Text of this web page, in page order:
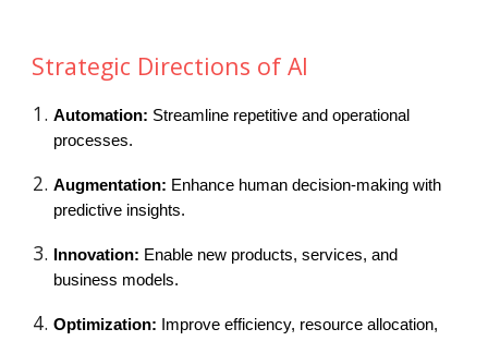
Strategic Directions of AI
Automation: Streamline repetitive and operational
processes.
Augmentation: Enhance human decision-making with
predictive insights.
Innovation: Enable new products, services, and
business models.
Optimization: Improve efficiency, resource allocation,